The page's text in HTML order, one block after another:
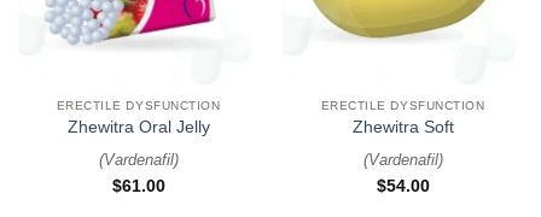
ERECTILE DYSFUNCTION
Zhewitra Oral Jelly
(Vardenafil)
$61.00
ERECTILE DYSFUNCTION
Zhewitra Soft
(Vardenafil)
$54.00